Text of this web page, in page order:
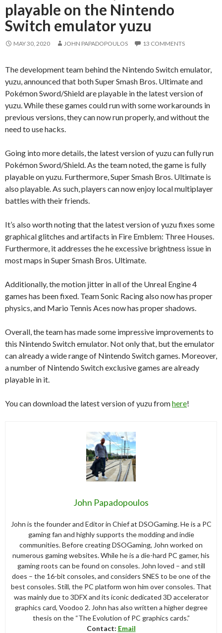
playable on the Nintendo
Switch emulator yuzu
MAY 30, 2020 JOHN PAPADOPOULOS 13 COMMENTS
The development team behind the Nintendo Switch emulator,
yuzu, announced that both Super Smash Bros. Ultimate and
Pokémon Sword/Shield are playable in the latest version of
yuzu. While these games could run with some workarounds in
previous versions, they can now run properly, and without the
need to use hacks.
Going into more details, the latest version of yuzu can fully run
Pokémon Sword/Shield. As the team noted, the game is fully
playable on yuzu. Furthermore, Super Smash Bros. Ultimate is
also playable. As such, players can now enjoy local multiplayer
battles with their friends.
It’s also worth noting that the latest version of yuzu fixes some
graphical glitches and artifacts in Fire Emblem: Three Houses.
Furthermore, it addresses the he excessive brightness issue in
most maps in Super Smash Bros. Ultimate.
Additionally, the motion jitter in all of the Unreal Engine 4
games has been fixed. Team Sonic Racing also now has proper
physics, and Mario Tennis Aces now has proper shadows.
Overall, the team has made some impressive improvements to
this Nintendo Switch emulator. Not only that, but the emulator
can already a wide range of Nintendo Switch games. Moreover,
a number of Nintendo Switch exclusive games are already
playable in it.
You can download the latest version of yuzu fromhere!
John Papadopoulos
John is the founder and Editor in Chief at DSOGaming. He is a PC
gaming fan and highly supports the modding and indie
communities. Before creating DSOGaming, John worked on
numerous gaming websites. While he is a die-hard PC gamer, his
gaming roots can be found on consoles. John loved – and still
does – the 16-bit consoles, and considers SNES to be one of the
best consoles. Still, the PC platform won him over consoles. That
was mainly due to 3DFX and its iconic dedicated 3D accelerator
graphics card, Voodoo 2. John has also written a higher degree
thesis on the “The Evolution of PC graphics cards.”
Contact: Email